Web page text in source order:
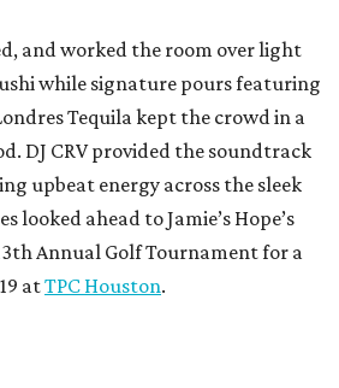
and worked the room over light
while signature pours featuring
Tequila kept the crowd in a
DJ CRV provided the soundtrack
upbeat energy across the sleek
looked ahead to Jamie’s Hope’s
Annual Golf Tournament for a
atTPC Houston.